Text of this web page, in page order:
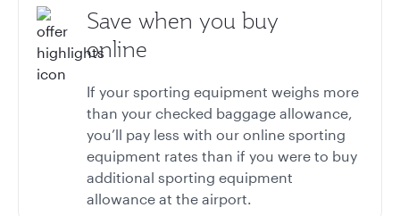
Save when you buy
online
If your sporting equipment weighs more
than your checked baggage allowance,
you’ll pay less with our online sporting
equipment rates than if you were to buy
additional sporting equipment
allowance at the airport.